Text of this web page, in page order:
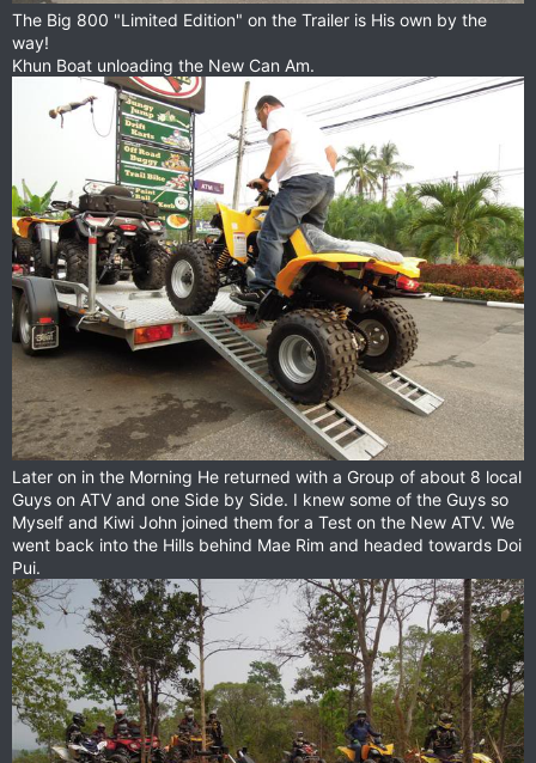
The Big 800 "Limited Edition" on the Trailer is His own by the
way!
Khun Boat unloading the New Can Am.
Later on in the Morning He returned with a Group of about 8 local
Guys on ATV and one Side by Side. I knew some of the Guys so
Myself and Kiwi John joined them for a Test on the New ATV. We
went back into the Hills behind Mae Rim and headed towards Doi
Pui.